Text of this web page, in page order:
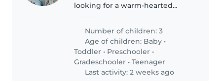
looking for a warm-hearted
childminder to join us in our
home. Our three children range
from a baby to a teenager, all
with friendly..
Number of children: 3
Age of children: Baby •
Toddler • Preschooler •
Gradeschooler •Teenager
Last activity: 2 weeks ago